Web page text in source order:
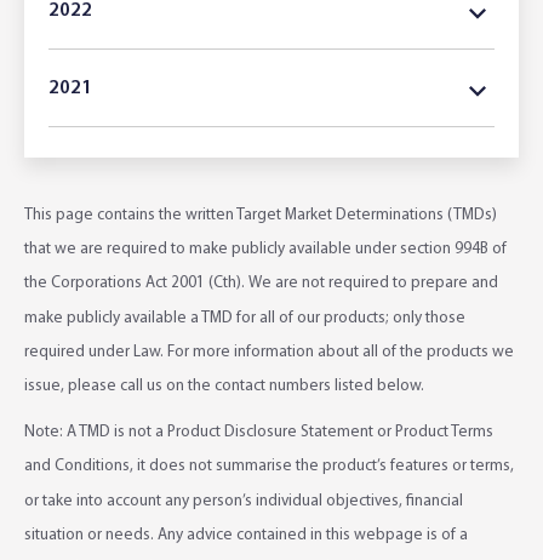
2022
2021
This page contains the written Target Market Determinations (TMDs)
that we are required to make publicly available under section 994B of
the Corporations Act 2001 (Cth). We are not required to prepare and
make publicly available a TMD for all of our products; only those
required under Law. For more information about all of the products we
issue, please call us on the contact numbers listed below.
Note: A TMD is not a Product Disclosure Statement or Product Terms
and Conditions, it does not summarise the product’s features or terms,
or take into account any person’s individual objectives, financial
situation or needs. Any advice contained in this webpage is of a